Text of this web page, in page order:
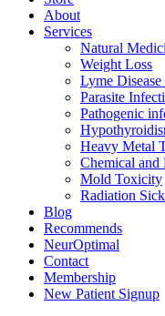
About
Services
Natural
Weight Loss
Lyme
Parasite
Pathogenic
Heavy Metal
Chemical and
Mold Toxicity
Radiation
Blog
Recommends
NeurOptimal
Contact
Membership
New Patient Signup